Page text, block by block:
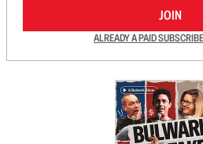
JOIN
ALREADY A PAID